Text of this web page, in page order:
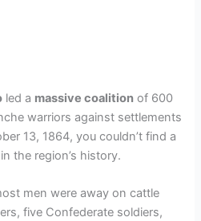
led a massive coalition of 600
warriors against settlements
13, 1864, you couldn’t find a
in the region’s history.
men were away on cattle
five Confederate soldiers,